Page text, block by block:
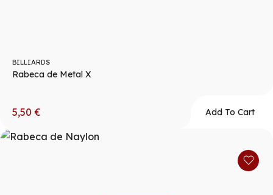
BILLIARDS
Rabeca de Metal X
5,50 € Add To Cart